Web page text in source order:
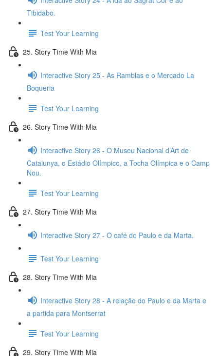
Tibidabo.
Test Your Learning
25. Story Time With Mia
Interactive Story 25 - As Ramblas e o Mercado La
Boqueria
Test Your Learning
26. Story Time With Mia
Interactive Story 26 - O Museu Nacional d’Art de
Catalunya, o Estádio Olímpico, a Tocha Olímpica e o Camp
Nou.
Test Your Learning
27. Story Time With Mia
Interactive Story 27 - O café do Paulo e da Marta.
Test Your Learning
28. Story Time With Mia
Interactive Story 28 - A relação do Paulo e da Marta e
a partida para Montserrat
Test Your Learning
29. Story Time With Mia